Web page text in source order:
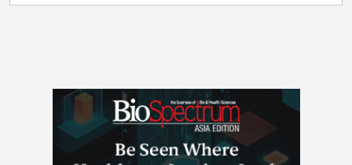
president, Research & Safety Market Division, Europe
quality, speed and reliability of their supply
chains. The products moving through this facility
support the research, development and
manufacturing of therapies reaching patients around
the world.” The center was officially opened today at
hoc non-GMP analytical services Formulation
Development – Preclinical, early and late-stage
formulation development for liquid, and frozen-liquid
products Drug Product Development – Primary